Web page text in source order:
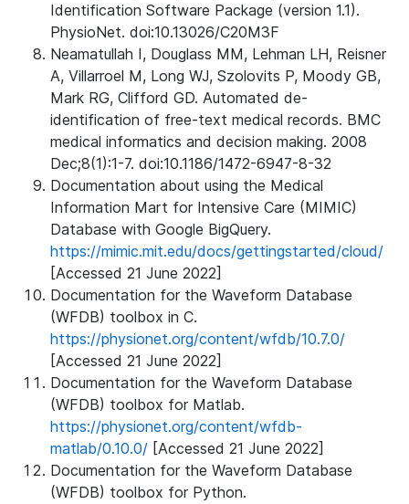
Identification Software Package (version 1.1).
PhysioNet. doi:10.13026/C20M3F
Neamatullah I, Douglass MM, Lehman LH, Reisner
A, Villarroel M, Long WJ, Szolovits P, Moody GB,
Mark RG, Clifford GD. Automated de-
identification of free-text medical records. BMC
medical informatics and decision making. 2008
Dec;8(1):1-7. doi:10.1186/1472-6947-8-32
Documentation about using the Medical
Information Mart for Intensive Care (MIMIC)
Database with Google BigQuery.
https://mimic.mit.edu/docs/gettingstarted/cloud/
[Accessed 21 June 2022]
Documentation for the Waveform Database
(WFDB) toolbox in C.
https://physionet.org/content/wfdb/10.7.0/
[Accessed 21 June 2022]
Documentation for the Waveform Database
(WFDB) toolbox for Matlab.
https://physionet.org/content/wfdb-
matlab/0.10.0/ [Accessed 21 June 2022]
Documentation for the Waveform Database
(WFDB) toolbox for Python.